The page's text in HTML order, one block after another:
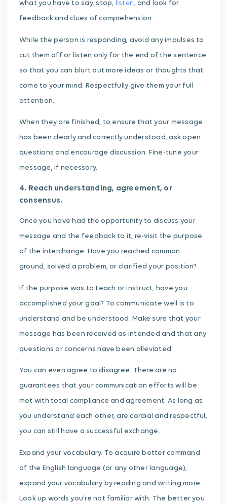
what you have to say, stop, listen, and look for
feedback and clues of comprehension.
While the person is responding, avoid any impulses to
cut them off or listen only for the end of the sentence
so that you can blurt out more ideas or thoughts that
come to your mind. Respectfully give them your full
attention.
When they are finished, to ensure that your message
has been clearly and correctly understood, ask open
questions and encourage discussion. Fine-tune your
message, if necessary.
4. Reach understanding, agreement, or
consensus.
Once you have had the opportunity to discuss your
message and the feedback to it, re-visit the purpose
of the interchange. Have you reached common
ground, solved a problem, or clarified your position?
If the purpose was to teach or instruct, have you
accomplished your goal? To communicate well is to
understand and be understood. Make sure that your
message has been received as intended and that any
questions or concerns have been alleviated.
You can even agree to disagree. There are no
guarantees that your communication efforts will be
met with total compliance and agreement. As long as
you understand each other, are cordial and respectful,
you can still have a successful exchange.
Expand your vocabulary. To acquire better command
of the English language (or any other language),
expand your vocabulary by reading and writing more.
Look up words you’re not familiar with. The better you